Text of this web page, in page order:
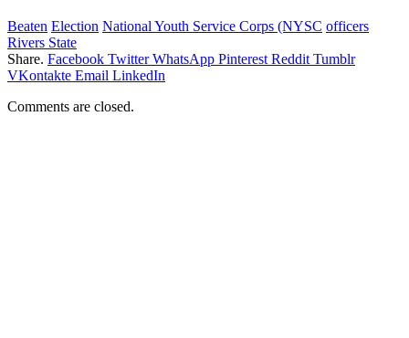
Beaten Election National Youth Service Corps (NYSC officers
Rivers State
Share. Facebook Twitter WhatsApp Pinterest Reddit Tumblr
VKontakte Email LinkedIn
Comments are closed.